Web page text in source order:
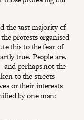
the vast majority of
protests organised
this to the fear of
true. People are,
perhaps not the
to the streets
or their interests
by one man: